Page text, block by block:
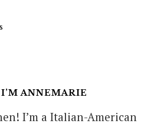
ANNEMARIE
I’m a Italian-American